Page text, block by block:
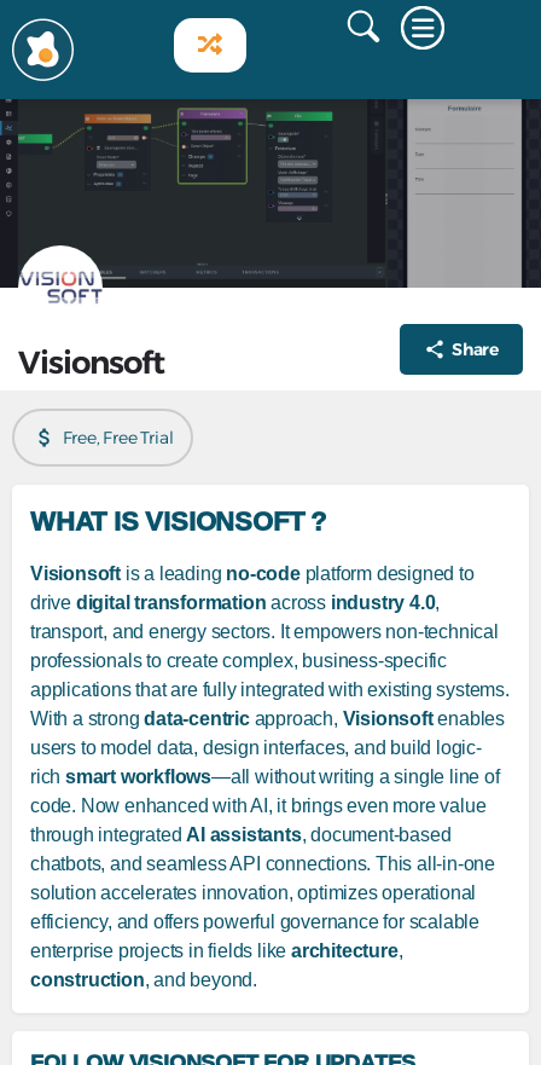
Visionsoft Share
Free, Free Trial
WHAT IS VISIONSOFT ?
Visionsoft is a leading no-codeplatform designed to
drive digital transformation across industry 4.0,
transport, and energy sectors. It empowers non-technical
professionals to create complex, business-specific
applications that are fully integrated with existing systems.
With a strongdata-centricapproach, Visionsoftenables
users to model data, design interfaces, and build logic-
rich smart workflows—all without writing a single line of
code. Now enhanced with AI, it brings even more value
through integratedAI assistants, document-based
chatbots, and seamless API connections. This all-in-one
solution accelerates innovation, optimizes operational
efficiency, and offers powerful governance for scalable
enterprise projects in fields likearchitecture,
construction, and beyond.